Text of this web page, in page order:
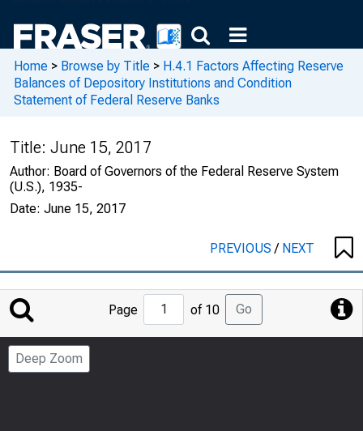
Home > Browse by Title > H.4.1 Factors Affecting Reserve
Balances of Depository Institutions and Condition
Statement of Federal Reserve Banks
Title: June 15, 2017
Author: Board of Governors of the Federal Reserve System
(U.S.), 1935-
Date: June 15, 2017
PREVIOUS/ NEXT
Jump
to
Page
Page of 10 Go
Deep Zoom